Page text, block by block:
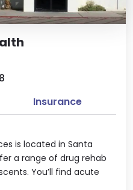
is located in Santa
a range of drug rehab
You’ll find acute
Insurance